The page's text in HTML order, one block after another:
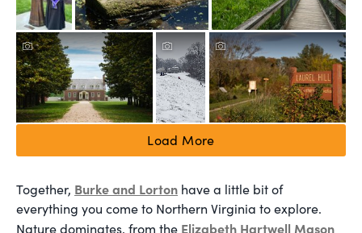
Load More
Together, Burke and Lorton have a little bit of
everything you come to Northern Virginia to explore.
Nature dominates, from the Elizabeth Hartwell Mason